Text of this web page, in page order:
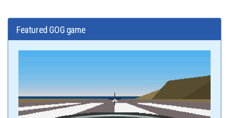
Featured GOG game